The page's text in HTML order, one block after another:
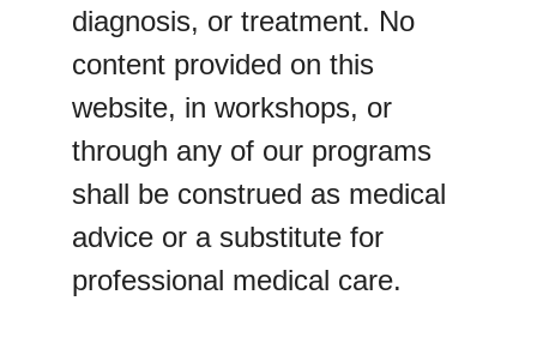
diagnosis, or treatment. No
content provided on this
website, in workshops, or
through any of our programs
shall be construed as medical
advice or a substitute for
professional medical care.